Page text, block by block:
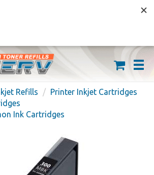
ON ORDERS OVER $59
Refills
Printer Inkjet Cartridges
Ink Cartridges